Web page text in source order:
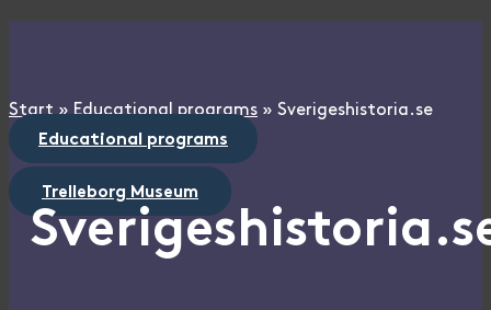
Start»Educational programs » Sverigeshistoria.se
Educational programs
Trelleborg Museum